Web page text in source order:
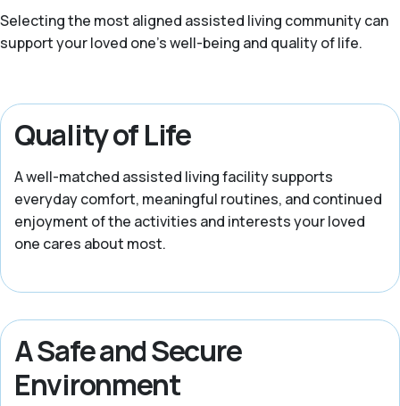
Selecting the most aligned assisted living community can
support your loved one’s well-being and quality of life.
Quality of Life
A well-matched assisted living facility supports
everyday comfort, meaningful routines, and continued
enjoyment of the activities and interests your loved
one cares about most.
A Safe and Secure
Environment